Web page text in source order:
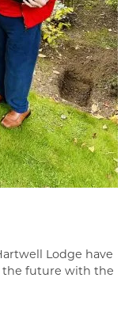
Lodge have
the future with the